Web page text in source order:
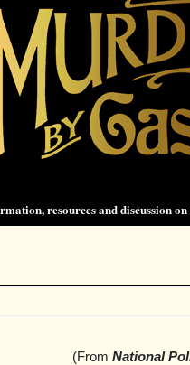
resources and discussion
(From National